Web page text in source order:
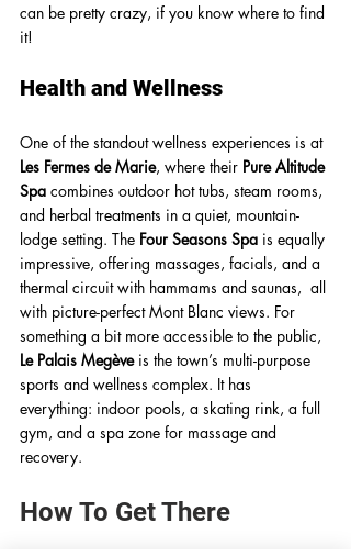
can be pretty crazy, if you know where to find
it!
Health and Wellness
One of the standout wellness experiences is at
Les Fermes de Marie, where their Pure Altitude
Spa combines outdoor hot tubs, steam rooms,
and herbal treatments in a quiet, mountain-
lodge setting. The Four Seasons Spa is equally
impressive, offering massages, facials, and a
thermal circuit with hammams and saunas,  all
with picture-perfect Mont Blanc views. For
something a bit more accessible to the public,
Le Palais Megève is the town’s multi-purpose
sports and wellness complex. It has
everything: indoor pools, a skating rink, a full
gym, and a spa zone for massage and
recovery.
How To Get There